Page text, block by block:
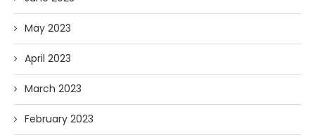
May 2023
April 2023
March 2023
February 2023